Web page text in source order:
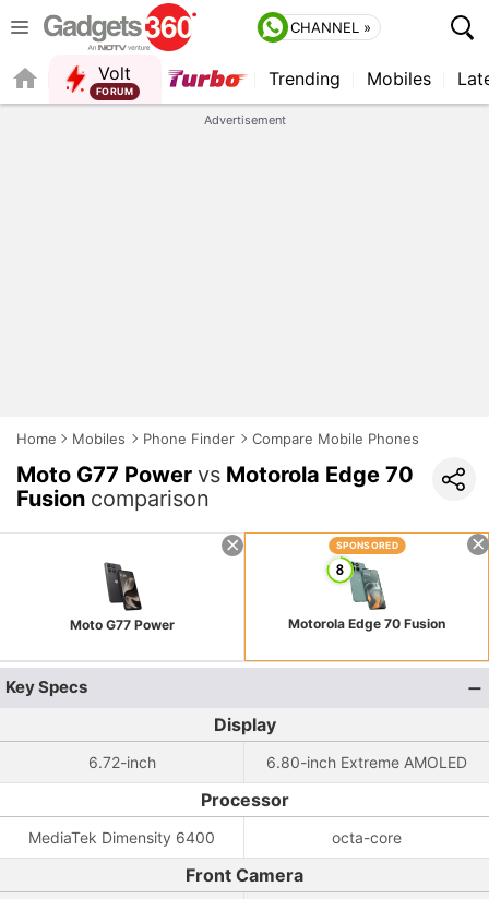
CHANNEL »
Volt
FORUM
Trending Mobiles
Advertisement
Home Mobiles Phone Finder Compare Mobile Phones
Moto G77 Power vs Motorola Edge 70
Fusion comparison
Moto G77 Power
SPONSORED
Motorola Edge 70 Fusion
Key Specs
Display
6.72-inch 6.80-inch Extreme AMOLED
Processor
MediaTek Dimensity 6400 octa-core
Front Camera